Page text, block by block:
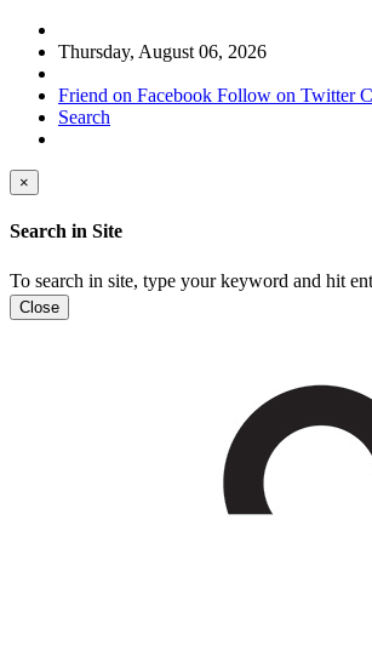
Thursday, August 06, 2026
Friend on Facebook Follow on Twitter
Search
×
Search in Site
To search in site, type your keyword and hit
Close